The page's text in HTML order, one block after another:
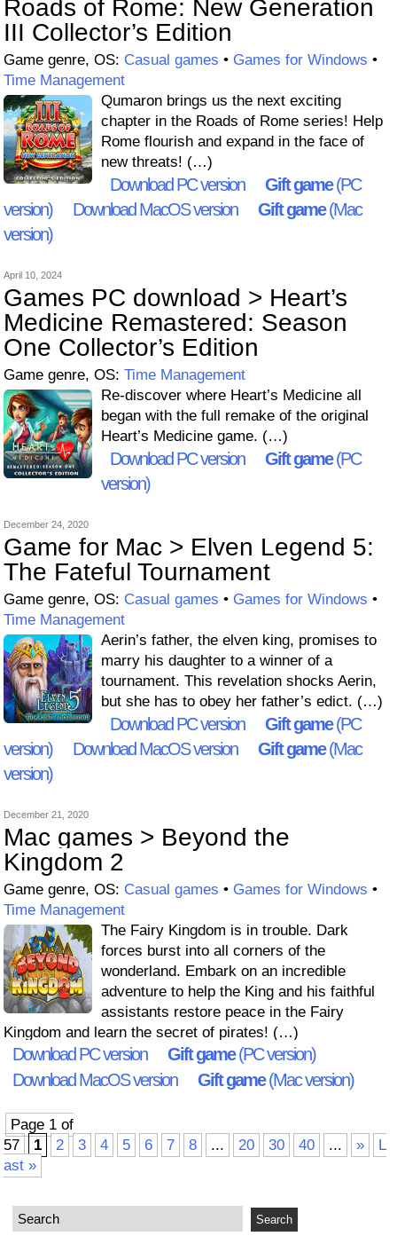
Roads of Rome: New Generation
III Collector’s Edition
Game genre, OS: Casual games • Games for Windows •
Time Management
Qumaron brings us the next exciting
chapter in the Roads of Rome series! Help
Rome flourish and expand in the face of
new threats! (…)
Download PC version Gift game(PC
version)
Download MacOS version Gift game(Mac
version)
April 10, 2024
Games PC download > Heart’s
Medicine Remastered: Season
One Collector’s Edition
Game genre, OS:Time Management
Re-discover where Heart’s Medicine all
began with the full remake of the original
Heart’s Medicine game. (…)
Download PC version Gift game(PC
version)
December 24, 2020
Game for Mac > Elven Legend 5:
The Fateful Tournament
Game genre, OS: Casual games • Games for Windows •
Time Management
Aerin’s father, the elven king, promises to
marry his daughter to a winner of a
tournament. This revelation shocks Aerin,
but she has to obey her father’s edict. (…)
Download PC version Gift game(PC
version)
Download MacOS version Gift game(Mac
version)
December 21, 2020
Mac games > Beyond the
Kingdom 2
Game genre, OS: Casual games • Games for Windows •
Time Management
The Fairy Kingdom is in trouble. Dark
forces burst into all corners of the
wonderland. Embark on an incredible
adventure to help the King and his faithful
assistants restore peace in the Fairy
Kingdom and learn the secret of pirates! (…)
Download PC version Gift game(PC version)
Download MacOS version
Gift game(Mac version)
Page 1 of
57
1 2 3 4 5 6 7 8 ... 20 30 40 ... »
L
ast »